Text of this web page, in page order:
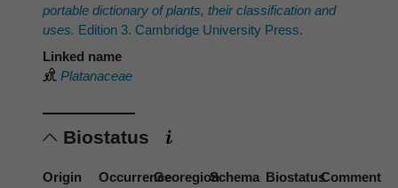
portable dictionary of plants, their classification and
uses. Edition 3. Cambridge University Press.
Linked name
Platanaceae
Biostatus
Origin OccurrenceGeoregionSchema BiostatusComment